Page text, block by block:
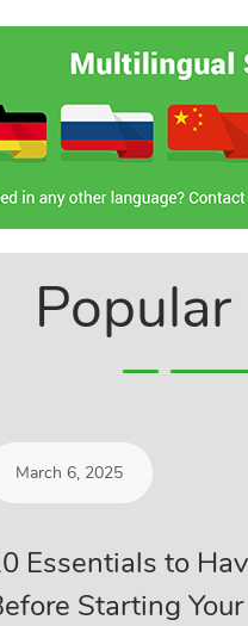
March 6, 2025
Essentials to
Starting